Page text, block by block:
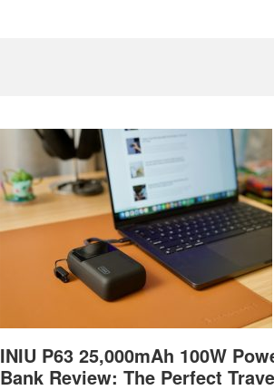
Footer
INIU P63 25,000mAh 100W
Bank Review: The Perfect